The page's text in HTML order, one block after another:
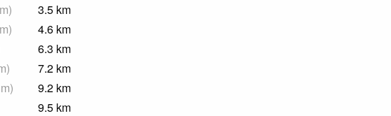
m) 3.5 km
m) 4.6 km
6.3 km
) 7.2 km
m) 9.2 km
9.5 km